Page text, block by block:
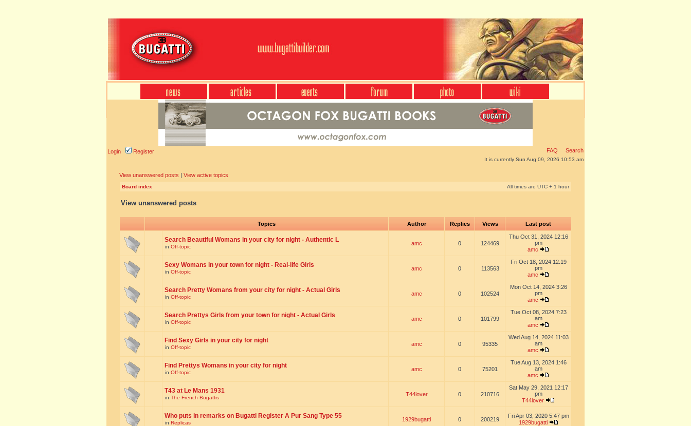
Login Register FAQ Search
It is currently Sun Aug 09, 2026 10:53 am
View unanswered posts | View active topics
Board index All times are UTC + 1 hour
View unanswered posts
Topics Author Replies Views Last post
Search Beautiful Womans in your city for night - Authentic L
in Off-topic
amc 0 124469
Thu Oct 31, 2024 12:16
pm
amc
Sexy Womans in your town for night - Real-life Girls
in Off-topic
amc 0 113563
Fri Oct 18, 2024 12:19
pm
amc
Search Pretty Womans from your city for night - Actual Girls
in Off-topic
amc 0 102524
Mon Oct 14, 2024 3:26
pm
amc
Search Prettys Girls from your town for night - Actual Girls
in Off-topic
amc 0 101799
Tue Oct 08, 2024 7:23
am
amc
Find Sexy Girls in your city for night
in Off-topic
amc 0 95335
Wed Aug 14, 2024 11:03
am
amc
Find Prettys Womans in your city for night
in Off-topic
amc 0 75201
Tue Aug 13, 2024 1:46
am
amc
T43 at Le Mans 1931
in The French Bugattis
T44lover 0 210716
Sat May 29, 2021 12:17
pm
T44lover
Who puts in remarks on Bugatti Register A Pur Sang Type 55
in Replicas
1929bugatti 0 200219
Fri Apr 03, 2020 5:47 pm
1929bugatti